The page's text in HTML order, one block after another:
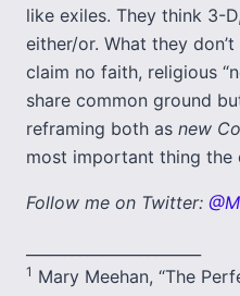
like exiles. They think 3-
either/or. What they
claim no faith, religious
share common ground
reframing both as new
most important thing the
Follow me on Twitter:
1 Mary Meehan, “The